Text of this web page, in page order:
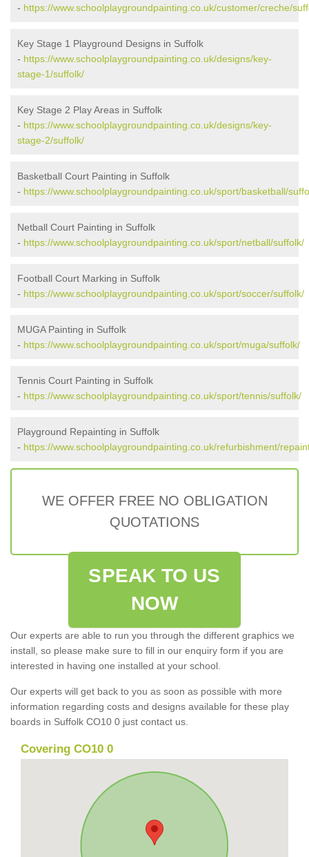
- https://www.schoolplaygroundpainting.co.uk/customer/creche/
Key Stage 1 Playground Designs in Suffolk
- https://www.schoolplaygroundpainting.co.uk/designs/key-
stage-1/suffolk/
Key Stage 2 Play Areas in Suffolk
- https://www.schoolplaygroundpainting.co.uk/designs/key-
stage-2/suffolk/
Basketball Court Painting in Suffolk
- https://www.schoolplaygroundpainting.co.uk/sport/basketball/
Netball Court Painting in Suffolk
- https://www.schoolplaygroundpainting.co.uk/sport/netball/suffolk/
Football Court Marking in Suffolk
- https://www.schoolplaygroundpainting.co.uk/sport/soccer/suffolk/
MUGA Painting in Suffolk
- https://www.schoolplaygroundpainting.co.uk/sport/muga/suffolk/
Tennis Court Painting in Suffolk
- https://www.schoolplaygroundpainting.co.uk/sport/tennis/suffolk/
Playground Repainting in Suffolk
- https://www.schoolplaygroundpainting.co.uk/refurbishment/
WE OFFER FREE NO OBLIGATION
QUOTATIONS
SPEAK TO US
NOW
Our experts are able to run you through the different graphics we
install, so please make sure to fill in our enquiry form if you are
interested in having one installed at your school.
Our experts will get back to you as soon as possible with more
information regarding costs and designs available for these play
boards in Suffolk CO10 0 just contact us.
Covering CO10 0